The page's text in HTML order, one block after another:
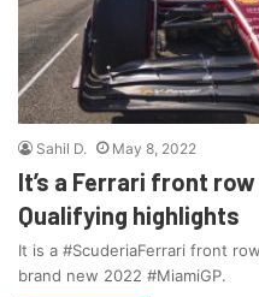
Sahil D. May 8, 2022
It’s a Ferrari front
Qualifying highlights
It is a #ScuderiaFerrari front
brand new 2022 #MiamiGP.